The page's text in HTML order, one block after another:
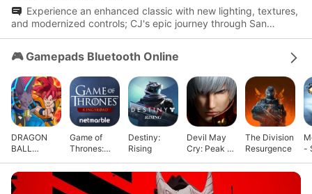
Experience an enhanced classic with new lighting, textures,
and modernized controls; CJ's epic journey through San
Andreas awaits.
🎮 Gamepads Bluetooth Online
DRAGON
BALL
SQUADRA
Game of
Thrones:
Destiny:
Rising
Devil May
Cry: Peak of
The Division
Resurgence
-